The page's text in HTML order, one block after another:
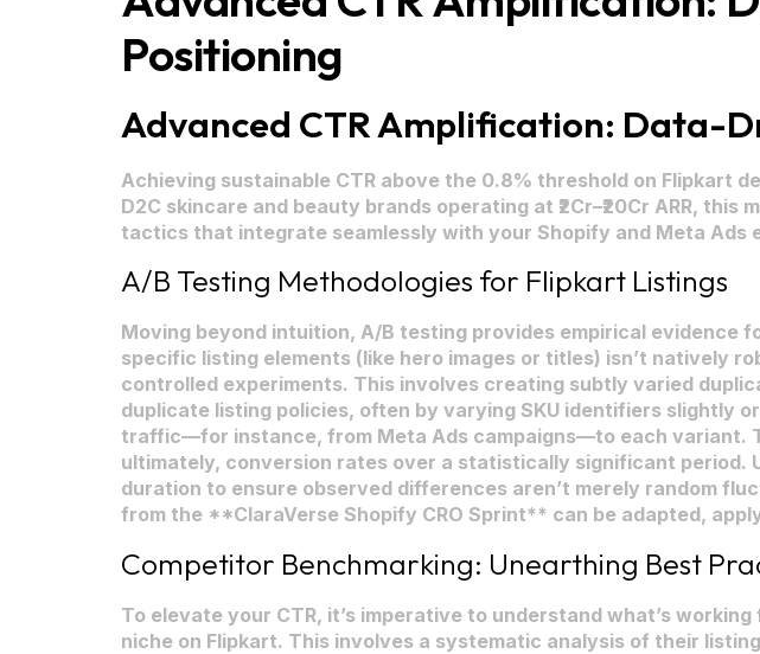
Positioning
Advanced CTR Amplification: Data-
Achieving sustainable CTR above the 0.8% threshold on Flipkart
D2C skincare and beauty brands operating at ₹2Cr–₹20Cr ARR,
tactics that integrate seamlessly with your Shopify and Meta Ads
A/B Testing Methodologies for Flipkart Listings
Moving beyond intuition, A/B testing provides empirical
specific listing elements (like hero images or titles) isn’t natively
controlled experiments. This involves creating subtly varied
duplicate listing policies, often by varying SKU identifiers slightly
traffic—for instance, from Meta Ads campaigns—to each variant.
ultimately, conversion rates over a statistically significant
duration to ensure observed differences aren’t merely random
from the **ClaraVerse Shopify CRO Sprint** can be adapted,
Competitor Benchmarking: Unearthing Best
To elevate your CTR, it’s imperative to understand what’s
niche on Flipkart. This involves a systematic analysis of their